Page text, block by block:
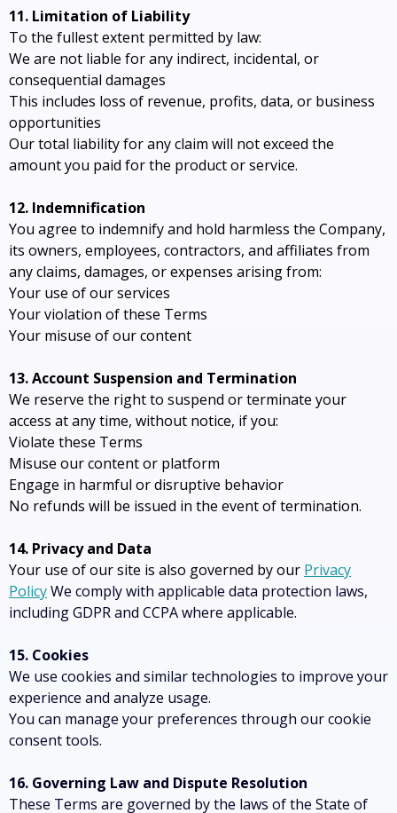
11. Limitation of Liability
To the fullest extent permitted by law:
We are not liable for any indirect, incidental, or
consequential damages
This includes loss of revenue, profits, data, or business
opportunities
Our total liability for any claim will not exceed the
amount you paid for the product or service.
12. Indemnification
You agree to indemnify and hold harmless the Company,
its owners, employees, contractors, and affiliates from
any claims, damages, or expenses arising from:
Your use of our services
Your violation of these Terms
Your misuse of our content
13. Account Suspension and Termination
We reserve the right to suspend or terminate your
access at any time, without notice, if you:
Violate these Terms
Misuse our content or platform
Engage in harmful or disruptive behavior
No refunds will be issued in the event of termination.
14. Privacy and Data
Your use of our site is also governed by our Privacy
PolicyWe comply with applicable data protection laws,
including GDPR and CCPA where applicable.
15. Cookies
We use cookies and similar technologies to improve your
experience and analyze usage.
You can manage your preferences through our cookie
consent tools.
16. Governing Law and Dispute Resolution
These Terms are governed by the laws of the State of